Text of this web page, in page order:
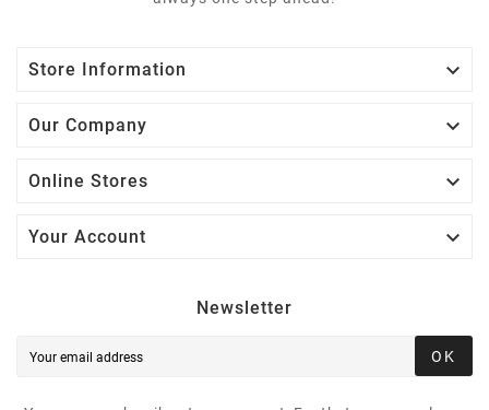
Store Information 
Our Company 
Online Stores 
Your Account 
Newsletter
OK